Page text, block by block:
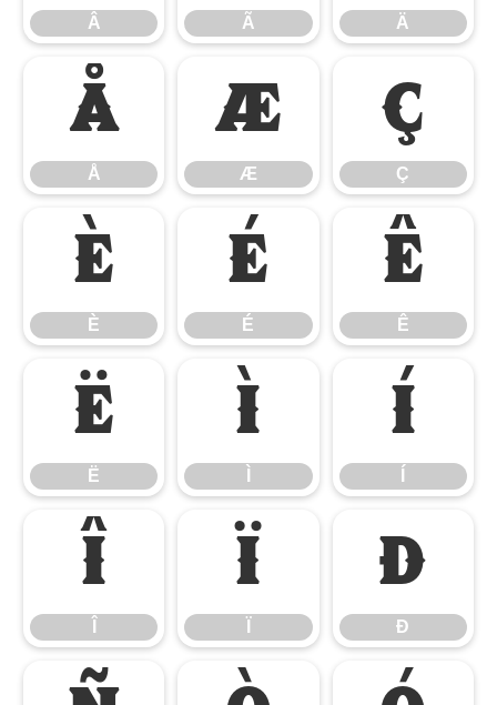
Â Ã Ä
Å
Å
Æ
Æ
Ç
Ç
È
È
É
É
Ê
Ê
Ë
Ë
Ì Í
Î Ï Ð
Ð